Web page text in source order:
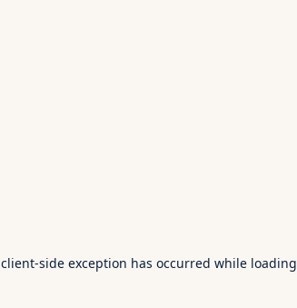
client-side exception has occurred while loading